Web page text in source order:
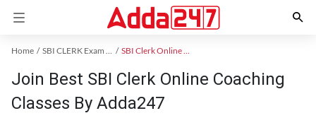
Home SBI CLERK Exam Kit SBI Clerk Online Coaching
Join Best SBI Clerk Online Coaching
Classes By Adda247